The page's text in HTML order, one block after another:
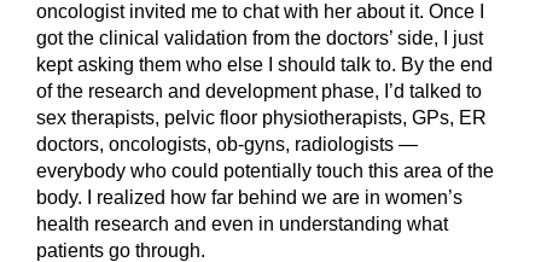
oncologist invited me to chat with her about it. Once I
got the clinical validation from the doctors’ side, I just
kept asking them who else I should talk to. By the end
of the research and development phase, I’d talked to
sex therapists, pelvic floor physiotherapists, GPs, ER
doctors, oncologists, ob-gyns, radiologists —
everybody who could potentially touch this area of the
body. I realized how far behind we are in women’s
health research and even in understanding what
patients go through.